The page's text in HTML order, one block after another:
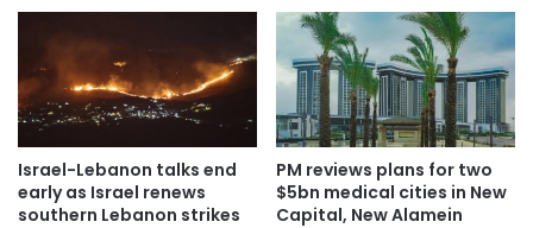
Israel-Lebanon talks end
early as Israel renews
southern Lebanon strikes
PM reviews plans for two
$5bn medical cities in New
Capital, New Alamein